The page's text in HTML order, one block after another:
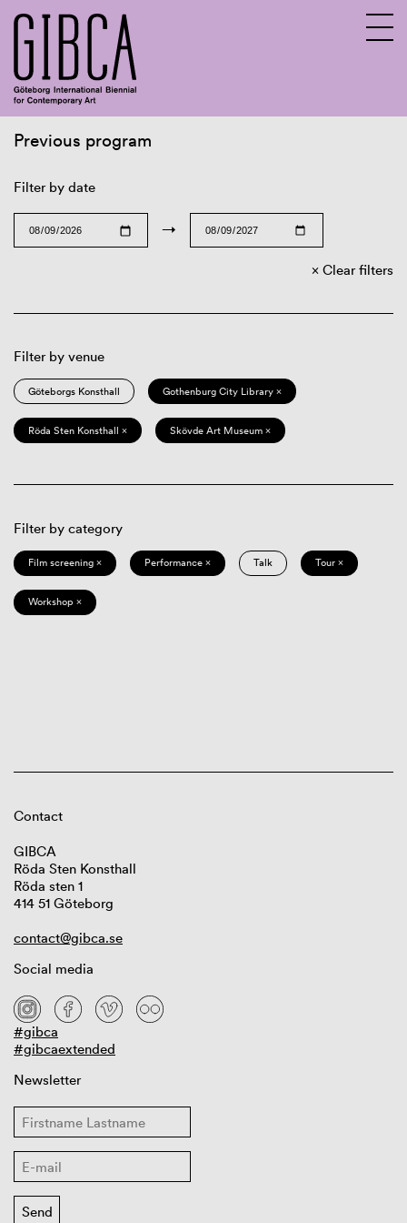
Previous program
Filter by date
→
Clear filters
Filter by venue
Göteborgs Konsthall Gothenburg City Library ×
Röda Sten Konsthall × Skövde Art Museum ×
Filter by category
Film screening × Performance × Talk Tour ×
Workshop ×
Contact
GIBCA
Röda Sten Konsthall
Röda sten 1
414 51 Göteborg
contact@gibca.se
Social media
#gibca
#gibcaextended
Newsletter